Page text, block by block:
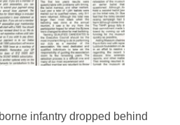
infantry dropped behind